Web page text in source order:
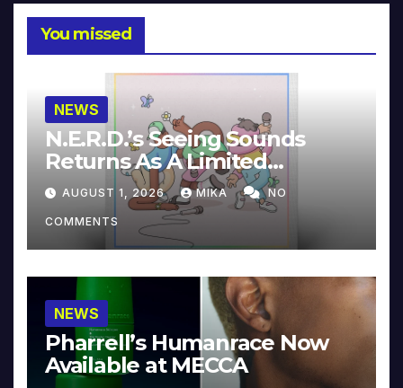
You missed
NEWS
N.E.R.D.’s Seeing Sounds
Returns As A Limited
Collector’s Edition
AUGUST 1, 2026 MIKA NO
COMMENTS
NEWS
Pharrell’s Humanrace Now
Available at MECCA